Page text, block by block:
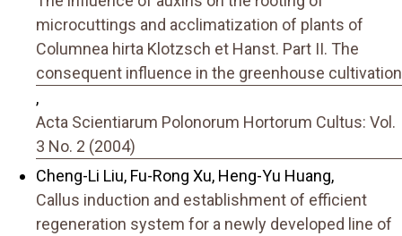
microcuttings and acclimatization of plants of
Columnea hirta Klotzsch et Hanst. Part II. The
consequent influence in the greenhouse cultivation
,
Acta Scientiarum Polonorum Hortorum Cultus: Vol.
3 No. 2 (2004)
Cheng-Li Liu, Fu-Rong Xu, Heng-Yu Huang,
Callus induction and establishment of efficient
regeneration system for a newly developed line of